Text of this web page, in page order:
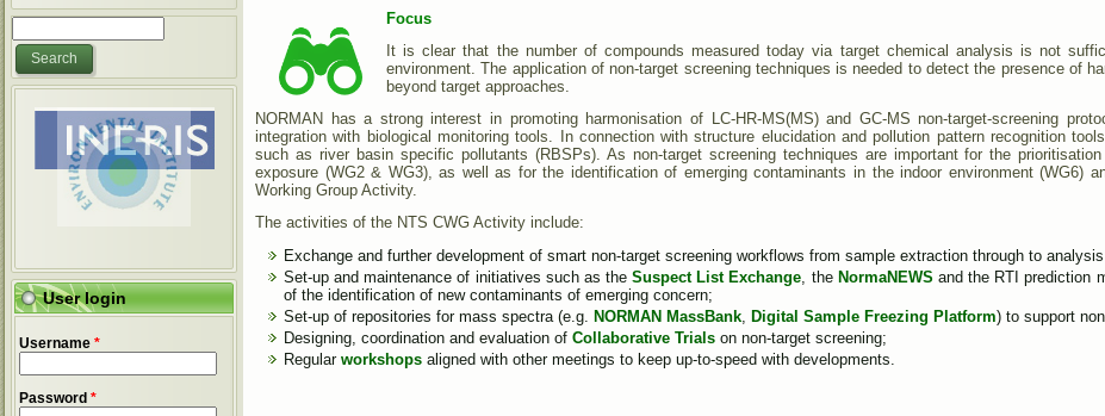
User login
Username *
Password *
Focus
It is clear that the number of compounds measured today via target chemical analysis is not
environment. The application of non-target screening techniques is needed to detect the presence of
beyond target approaches.
NORMAN has a strong interest in promoting harmonisation of LC-HR-MS(MS) and GC-MS non-target-screening
integration with biological monitoring tools. In connection with structure elucidation and pollution pattern recognition
such as river basin specific pollutants (RBSPs). As non-target screening techniques are important for the
exposure (WG2 & WG3), as well as for the identification of emerging contaminants in the indoor environment (WG6)
Working Group Activity.
The activities of the NTS CWG Activity include:
Exchange and further development of smart non-target screening workflows from sample extraction through to
Set-up and maintenance of initiatives such as theSuspect List Exchange, the NormaNEWS and the RTI prediction
of the identification of new contaminants of emerging concern;
Set-up of repositories for mass spectra (e.g. NORMAN MassBank, Digital Sample Freezing Platform) to support
Designing, coordination and evaluation of Collaborative Trials on non-target screening;
Regular workshops aligned with other meetings to keep up-to-speed with developments.